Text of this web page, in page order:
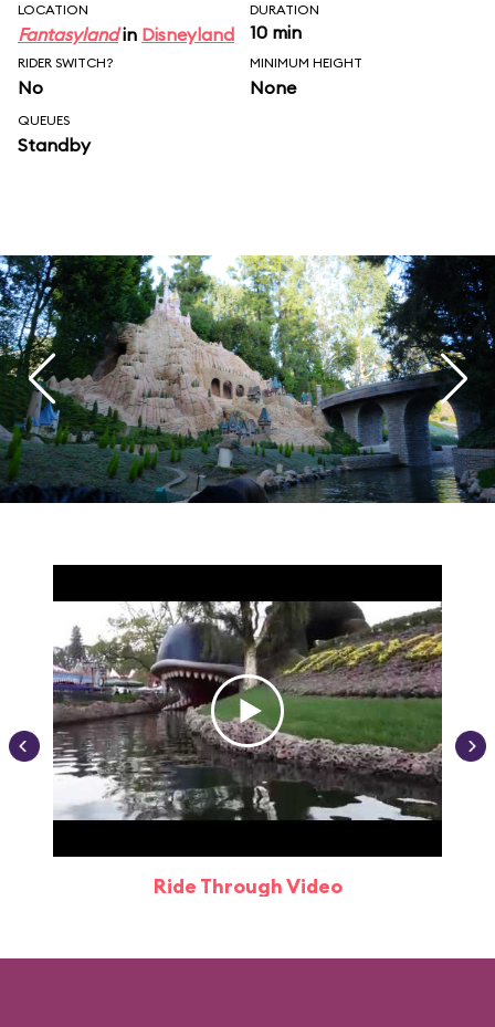
LOCATION
Fantasylandin Disneyland
DURATION
10 min
RIDER SWITCH?
No
MINIMUM HEIGHT
None
QUEUES
Standby
Ride Through Video